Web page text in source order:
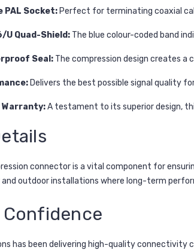
PAL Socket: Perfect for terminating coaxial
U Quad-Shield: The blue colour-coded band
Seal: The compression design creates
Delivers the best possible signal quality
A testament to its superior design,
connector is a vital component for
outdoor installations where long-term
has been delivering high-quality connectivity